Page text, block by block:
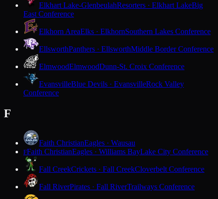
Elkhart Lake-GlenbeulahResorters · Elkhart LakeBig
East Conference
Elkhorn AreaElks · ElkhornSouthern Lakes Conference
EllsworthPanthers · EllsworthMiddle Border Conference
ElmwoodElmwoodDunn-St. Croix Conference
EvansvilleBlue Devils · EvansvilleRock Valley
Conference
F
Faith ChristianEagles · Wausau
FFaith ChristianEagles · Williams BayLake City Conference
Fall CreekCrickets · Fall CreekCloverbelt Conference
Fall RiverPirates · Fall RiverTrailways Conference